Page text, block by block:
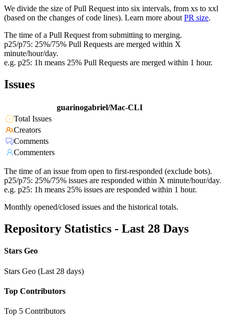
We divide the size of Pull Request into six intervals, from xs to xxl
(based on the changes of code lines). Learn more about PR size.
The time of a Pull Request from submitting to merging.
p25/p75: 25%/75% Pull Requests are merged within X
minute/hour/day.
e.g. p25: 1h means 25% Pull Requests are merged within 1 hour.
Issues
guarinogabriel/Mac-CLI
Total Issues
Creators
Comments
Commenters
The time of an issue from open to first-responded (exclude bots).
p25/p75: 25%/75% issues are responded within X minute/hour/day.
e.g. p25: 1h means 25% issues are responded within 1 hour.
Monthly opened/closed issues and the historical totals.
Repository Statistics - Last 28 Days
Stars Geo
Stars Geo (Last 28 days)
Top Contributors
Top 5 Contributors